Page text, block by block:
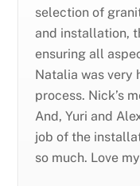
selection of
and installation,
ensuring all
Natalia was very
process. Nick’s
And, Yuri and
job of the
so much. Love